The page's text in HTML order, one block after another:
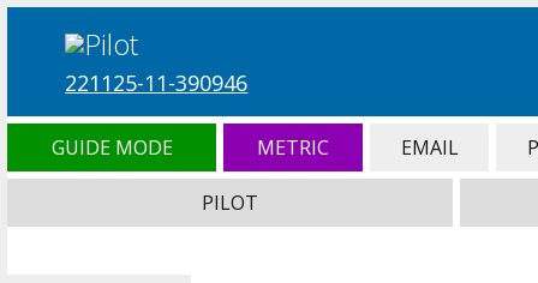
221125-11-390946
GUIDE MODE METRIC EMAIL
PILOT